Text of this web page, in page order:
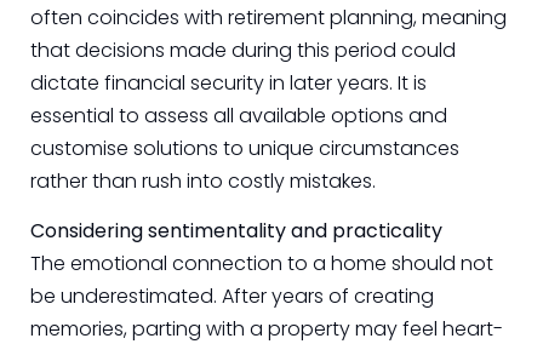
often coincides with retirement planning, meaning
that decisions made during this period could
dictate financial security in later years. It is
essential to assess all available options and
customise solutions to unique circumstances
rather than rush into costly mistakes.
Considering sentimentality and practicality
The emotional connection to a home should not
be underestimated. After years of creating
memories, parting with a property may feel heart-